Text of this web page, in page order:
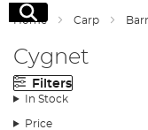
Search
Home Carp
Cygnet
Filters
In Stock
Price